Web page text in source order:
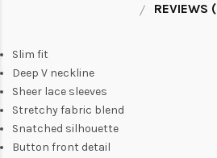
REVIEWS
Slim fit
Deep V neckline
Sheer lace sleeves
Stretchy fabric blend
Snatched silhouette
Button front detail